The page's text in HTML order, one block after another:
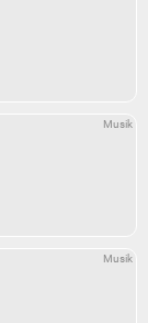
Musik
Musik